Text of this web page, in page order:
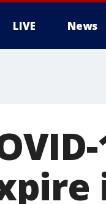
LIVE News